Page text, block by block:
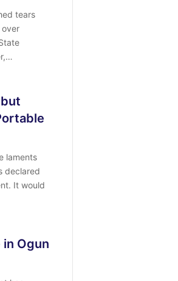
tears
over
laments
declared
It would
Ogun